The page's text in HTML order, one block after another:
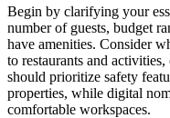
Begin by clarifying your
number of guests, budget
have amenities. Consider
to restaurants and
should prioritize safety
properties, while digital
comfortable workspaces.